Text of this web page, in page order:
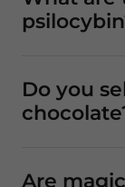
Do you
Are